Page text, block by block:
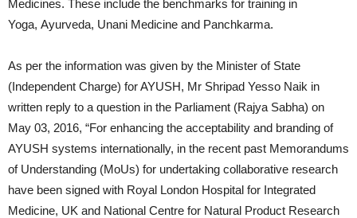
Medicines. These include the benchmarks for training in
Yoga, Ayurveda, Unani Medicine and Panchkarma.
As per the information was given by the Minister of State
(Independent Charge) for AYUSH, Mr Shripad Yesso Naik in
written reply to a question in the Parliament (Rajya Sabha) on
May 03, 2016, “For enhancing the acceptability and branding of
AYUSH systems internationally, in the recent past Memorandums
of Understanding (MoUs) for undertaking collaborative research
have been signed with Royal London Hospital for Integrated
Medicine, UK and National Centre for Natural Product Research